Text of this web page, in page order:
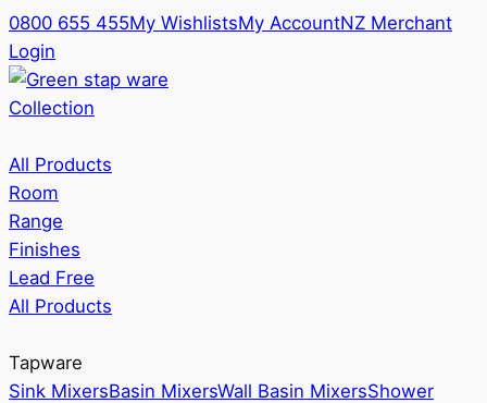
0800 655 455My WishlistsMy AccountNZ Merchant
Login
Collection
All Products
Room
Range
Finishes
Lead Free
All Products
Tapware
Sink MixersBasin MixersWall Basin MixersShower